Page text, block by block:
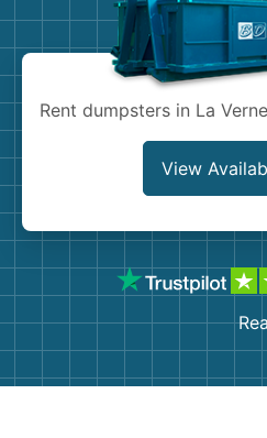
Rent dumpsters in La
View